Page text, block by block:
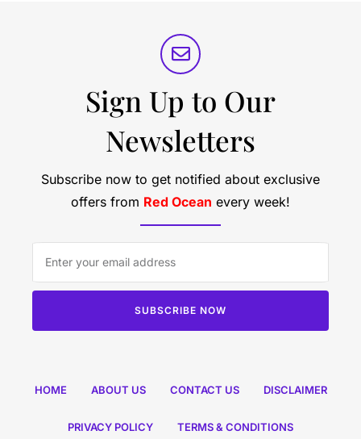
Sign Up to Our
Newsletters
Subscribe now to get notified about exclusive
offers from Red Ocean every week!
SUBSCRIBE NOW
HOME ABOUT US CONTACT US DISCLAIMER
PRIVACY POLICY TERMS & CONDITIONS